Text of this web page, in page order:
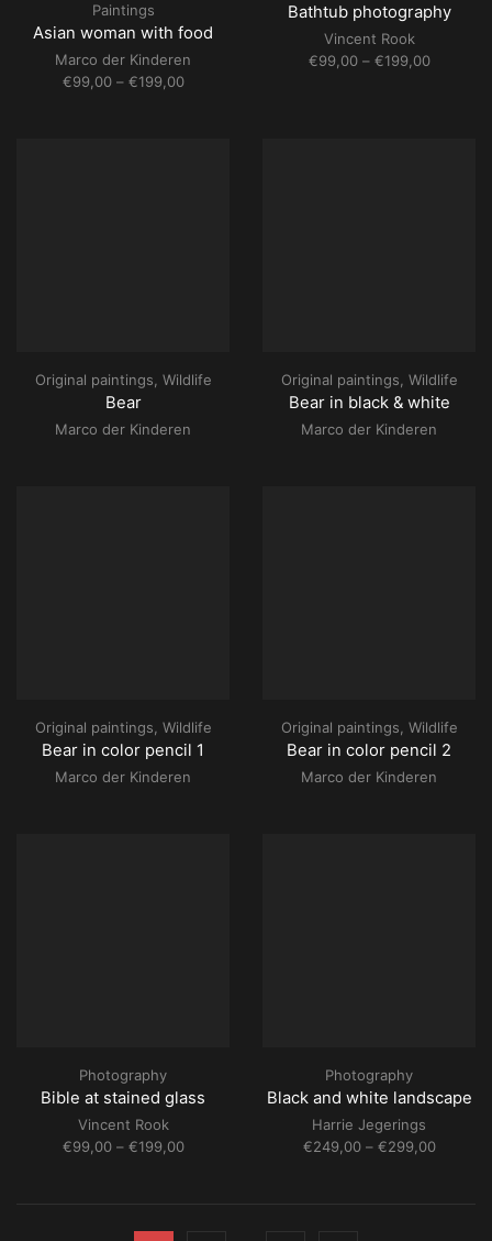
Paintings
Asian woman with food
Marco der Kinderen
€99,00 – €199,00Price
Bathtub photography
Vincent Rook
€99,00 – €199,00Price
Original paintings Wildlife
Bear
Marco der Kinderen
Original paintings Wildlife
Bear in black & white
Marco der Kinderen
Original paintings Wildlife
Bear in color pencil 1
Marco der Kinderen
Original paintings Wildlife
Bear in color pencil 2
Marco der Kinderen
Photography
Bible at stained glass
Vincent Rook
€99,00 – €199,00Price
Photography
Black and white landscape
Harrie Jegerings
€249,00 – €299,00Price